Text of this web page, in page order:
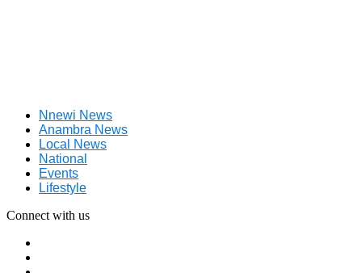
Nnewi News
Anambra News
Local News
National
Events
Lifestyle
Connect with us